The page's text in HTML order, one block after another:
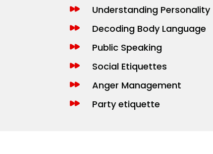
Understanding Personality
Decoding Body Language
Public Speaking
Social Etiquettes
Anger Management
Party etiquette